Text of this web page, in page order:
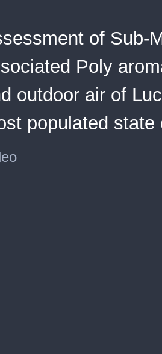
of Sub-
Poly
outdoor air of
populated state